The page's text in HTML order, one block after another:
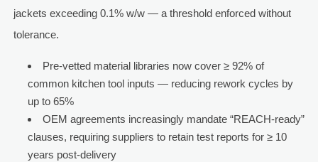
jackets exceeding 0.1% w/w — a threshold enforced without
tolerance.
Pre-vetted material libraries now cover ≥ 92% of
common kitchen tool inputs — reducing rework cycles by
up to 65%
OEM agreements increasingly mandate “REACH-ready”
clauses, requiring suppliers to retain test reports for ≥ 10
years post-delivery